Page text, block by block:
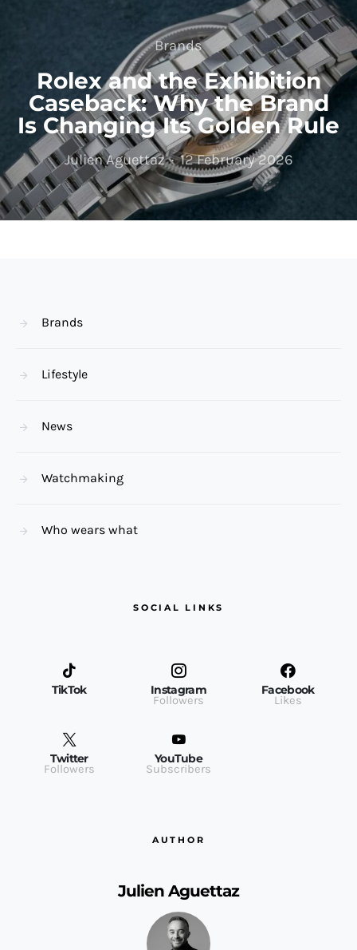
Brands
Rolex and the Exhibition
Caseback: Why the Brand
Is Changing Its Golden Rule
Julien Aguettaz 12 February 2026
Brands
Lifestyle
News
Watchmaking
Who wears what
SOCIAL LINKS
TikTok Instagram
Followers
Facebook
Likes
Twitter
Followers
YouTube
Subscribers
AUTHOR
Julien Aguettaz